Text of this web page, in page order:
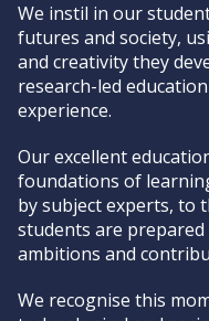
We instil in our
futures and society,
and creativity they
research-led
experience.
Our excellent
foundations of
by subject experts, to
students are
ambitions and
We recognise this